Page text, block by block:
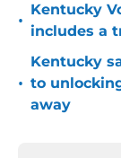
•
Kentucky
includes a
•
Kentucky
to
away